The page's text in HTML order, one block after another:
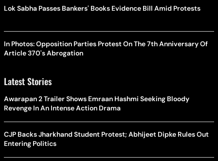
Lok Sabha Passes Bankers' Books Evidence Bill Amid Protests
In Photos: Opposition Parties Protest On The 7th Anniversary Of
Article 370's Abrogation
Latest Stories
Awarapan 2 Trailer Shows Emraan Hashmi Seeking Bloody
Revenge In An Intense Action Drama
CJP Backs Jharkhand Student Protest; Abhijeet Dipke Rules Out
Entering Politics